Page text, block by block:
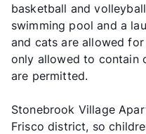
basketball and
swimming pool and a
and cats are allowed
only allowed to contain
are permitted.
Stonebrook Village
Frisco district, so